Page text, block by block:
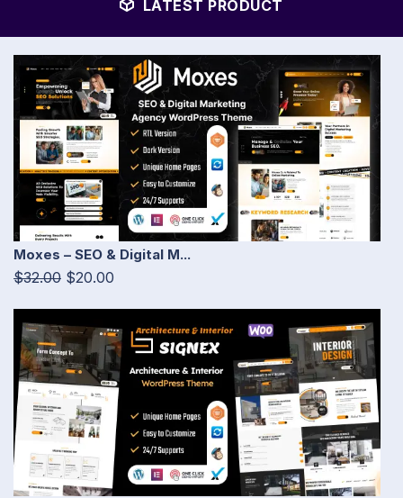
LATEST PRODUCT
Moxes – SEO & Digital M...
$32.00 $20.00